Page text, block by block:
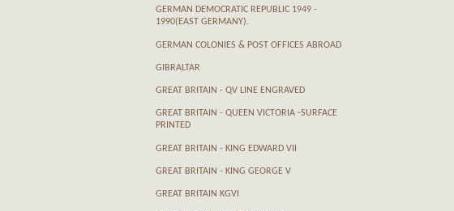
GERMAN DEMOCRATIC REPUBLIC 1949 -
1990(EAST GERMANY).
GERMAN COLONIES & POST OFFICES ABROAD
GIBRALTAR
GREAT BRITAIN - QV LINE ENGRAVED
GREAT BRITAIN - QUEEN VICTORIA -SURFACE
PRINTED
GREAT BRITAIN - KING EDWARD VII
GREAT BRITAIN - KING GEORGE V
GREAT BRITAIN KGVI